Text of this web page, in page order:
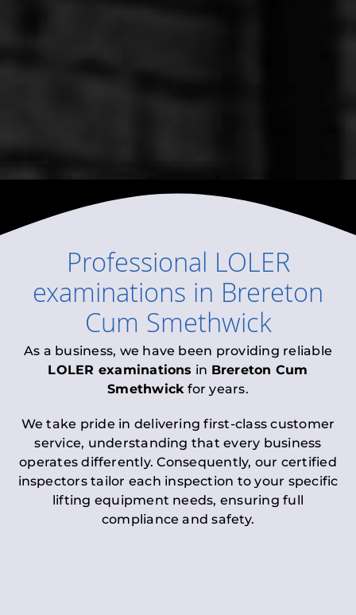
Professional LOLER
examinations in Brereton
Cum Smethwick
As a business, we have been providing reliable
LOLER examinations in Brereton Cum
Smethwick for years.
We take pride in delivering first-class customer
service, understanding that every business
operates differently. Consequently, our certified
inspectors tailor each inspection to your specific
lifting equipment needs, ensuring full
compliance and safety.